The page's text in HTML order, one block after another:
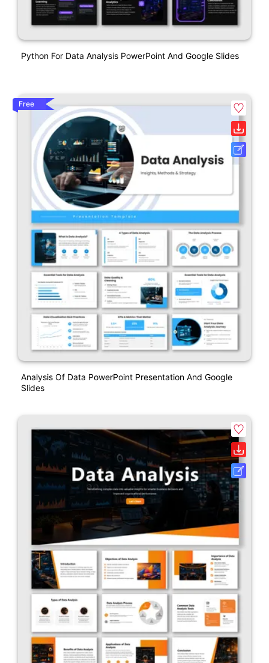
Python For Data Analysis PowerPoint And Google Slides
Free
Analysis Of Data PowerPoint Presentation And Google
Slides